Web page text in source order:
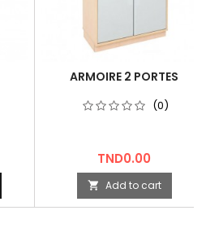
ARMOIRE 2 PORTES
(0)
Price
TND0.00
 Add to cart